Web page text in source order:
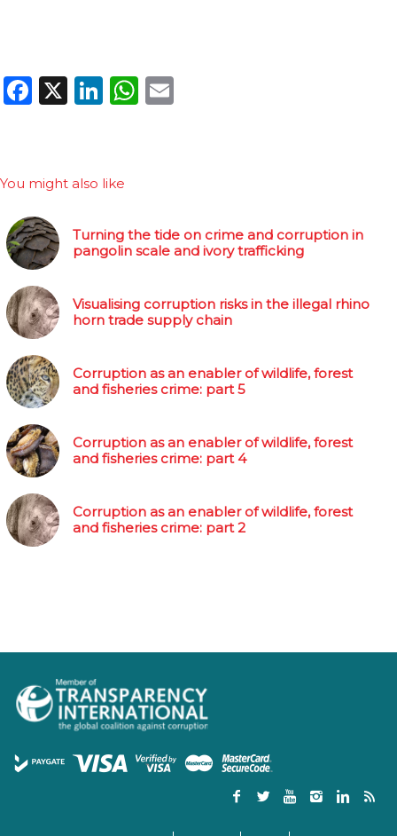
Facebook
X LinkedIn
WhatsApp
You might also like
Turning the tide on crime and corruption in
pangolin scale and ivory trafficking
Visualising corruption risks in the illegal rhino
horn trade supply chain
Corruption as an enabler of wildlife, forest
and fisheries crime: part 5
Corruption as an enabler of wildlife, forest
and fisheries crime: part 4
Corruption as an enabler of wildlife, forest
and fisheries crime: part 2